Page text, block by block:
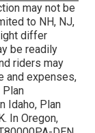
may not be
to NH, NJ,
differ
be readily
riders may
and expenses,
Plan
Idaho, Plan
In Oregon,